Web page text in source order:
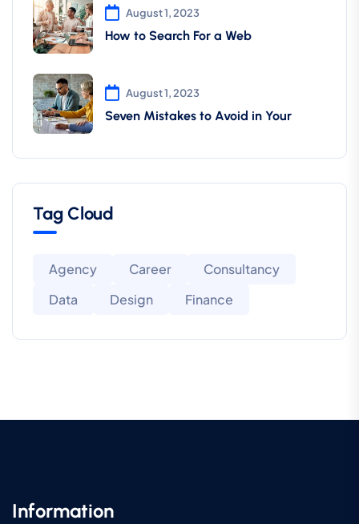
August 1, 2023
How to Search For a Web
August 1, 2023
Seven Mistakes to Avoid in Your
Tag Cloud
Agency Career
Consultancy
Data
Design Finance
Information